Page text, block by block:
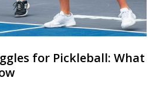
for Pickleball: What